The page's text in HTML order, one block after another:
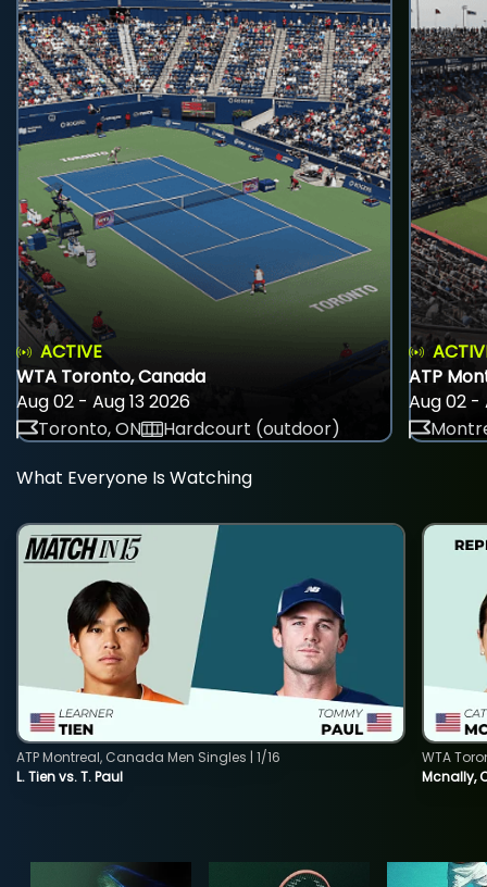
ACTIVE
WTA Toronto, Canada
Aug 02 - Aug 13 2026
Toronto, ON
Hardcourt (outdoor)
ATP
Aug 02 -
What Everyone Is Watching
L. Tien vs. T. Paul
ATP Montreal, Canada Men Singles | 1/16
Mcnally,
WTA